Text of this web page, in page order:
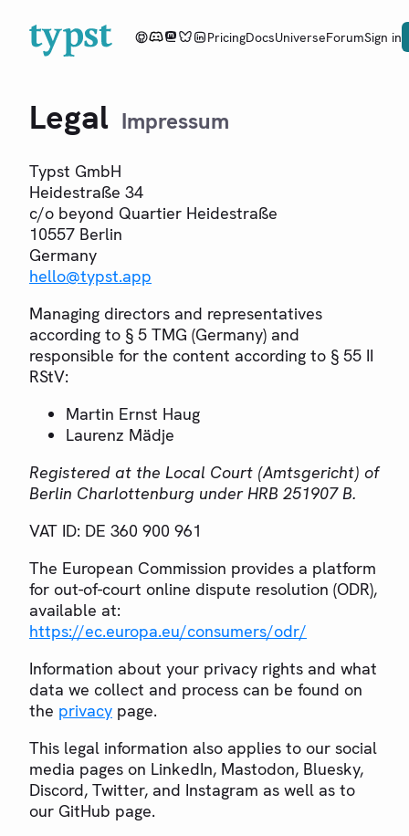
PricingDocsUniverseForumSign in
Legal Impressum
Typst GmbH
Heidestraße 34
c/o beyond Quartier Heidestraße
10557 Berlin
Germany
hello@typst.app
Managing directors and representatives
according to § 5 TMG (Germany) and
responsible for the content according to § 55 II
RStV:
Martin Ernst Haug
Laurenz Mädje
Registered at the Local Court (Amtsgericht) of
Berlin Charlottenburg under HRB 251907 B.
VAT ID: DE 360 900 961
The European Commission provides a platform
for out-of-court online dispute resolution (ODR),
available at:
https://ec.europa.eu/consumers/odr/
Information about your privacy rights and what
data we collect and process can be found on
the privacy page.
This legal information also applies to our social
media pages on LinkedIn, Mastodon, Bluesky,
Discord, Twitter, and Instagram as well as to
our GitHub page.